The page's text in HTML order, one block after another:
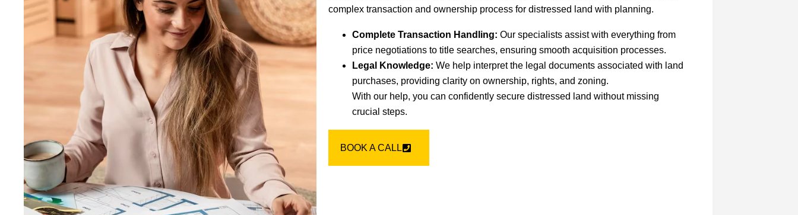
complex transaction and ownership process for distressed land with planning.
Complete Transaction Handling: Our specialists assist with everything from
price negotiations to title searches, ensuring smooth acquisition processes.
Legal Knowledge: We help interpret the legal documents associated with land
purchases, providing clarity on ownership, rights, and zoning.
With our help, you can confidently secure distressed land without missing
crucial steps.
BOOK A CALL